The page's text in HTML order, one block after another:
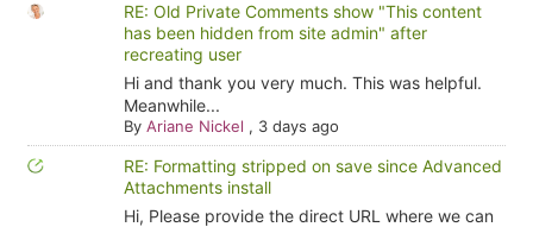
RE: Old Private Comments show "This content
has been hidden from site admin" after
recreating user
Hi and thank you very much. This was helpful.
Meanwhile...
By Ariane Nickel , 3 days ago
RE: Formatting stripped on save since Advanced
Attachments install
Hi, Please provide the direct URL where we can